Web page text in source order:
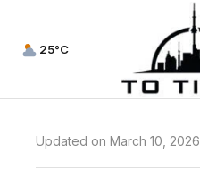
25°C
Updated on March 10, 2026